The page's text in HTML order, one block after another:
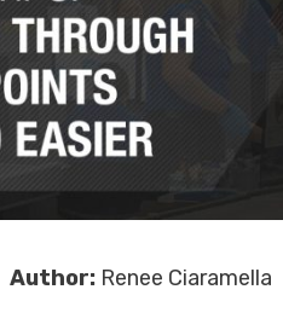
Author: Renee Ciaramella